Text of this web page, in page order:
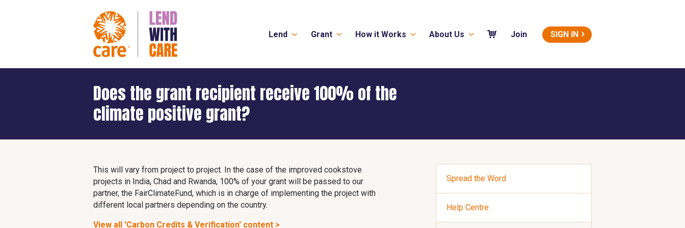
Lend Grant How it Works About Us Join SIGN IN
Does the grant recipient receive 100% of the
climate positive grant?
This will vary from project to project. In the case of the improved cookstove
projects in India, Chad and Rwanda, 100% of your grant will be passed to our
partner, the FairClimateFund, which is in charge of implementing the project with
different local partners depending on the country.
View all 'Carbon Credits & Verification' content >
Spread the Word
Help Centre